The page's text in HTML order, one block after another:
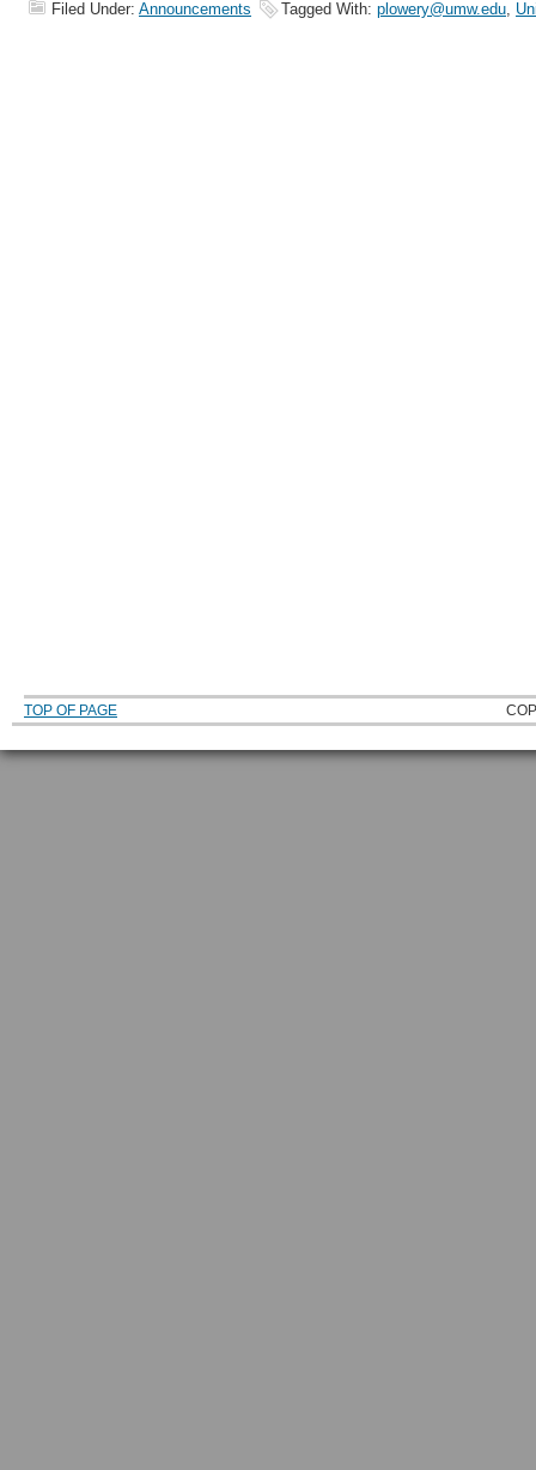
Filed Under: Announcements Tagged With: plowery@umw.edu,
TOP OF PAGE